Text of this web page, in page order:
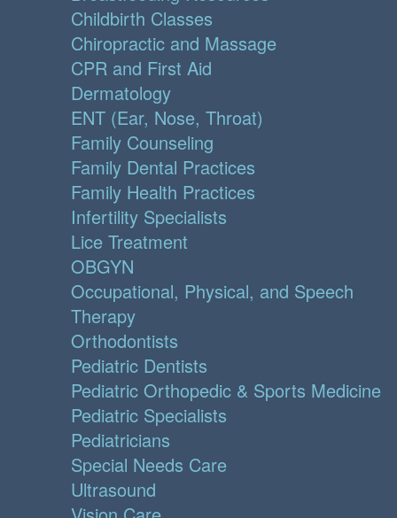
Childbirth Classes
Chiropractic and Massage
CPR and First Aid
Dermatology
ENT (Ear, Nose, Throat)
Family Counseling
Family Dental Practices
Family Health Practices
Infertility Specialists
Lice Treatment
OBGYN
Occupational, Physical, and Speech
Therapy
Orthodontists
Pediatric Dentists
Pediatric Orthopedic & Sports Medicine
Pediatric Specialists
Pediatricians
Special Needs Care
Ultrasound